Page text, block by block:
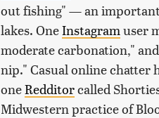
out fishing" — an
lakes. OneInstagram user
moderate carbonation,"
nip." Casual online chatter
oneRedditorcalled
Midwestern practice of